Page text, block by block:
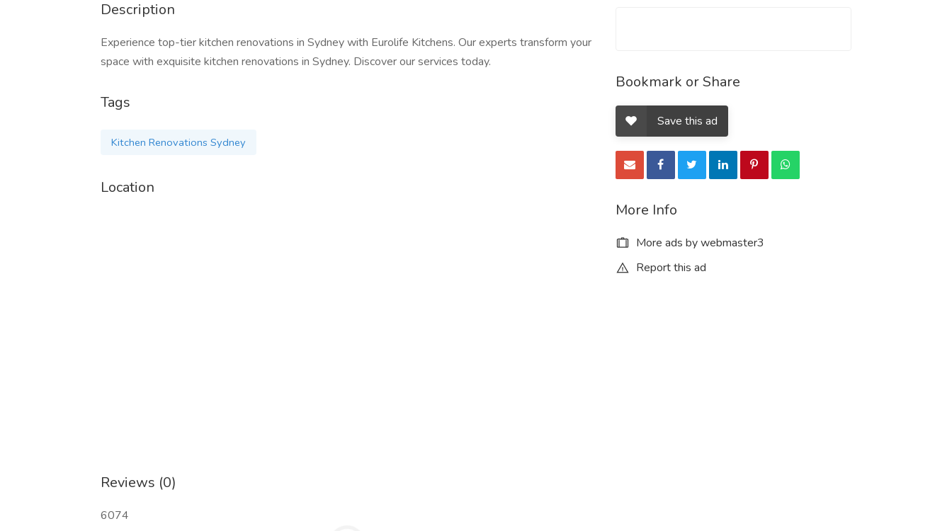
Description
Experience top-tier kitchen renovations in Sydney with Eurolife Kitchens. Our experts transform your
space with exquisite kitchen renovations in Sydney. Discover our services today.
Tags
Kitchen Renovations Sydney
Location
Reviews (0)
6074
Bookmark or Share
Save this ad
More Info
More ads by webmaster3
Report this ad